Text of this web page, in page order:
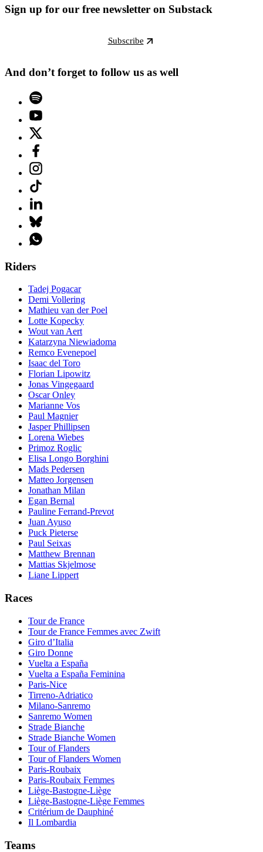
Sign up for our free newsletter on Substack
Subscribe
And don’t forget to follow us as well
Riders
Tadej Pogacar
Demi Vollering
Mathieu van der Poel
Lotte Kopecky
Wout van Aert
Katarzyna Niewiadoma
Remco Evenepoel
Isaac del Toro
Florian Lipowitz
Jonas Vingegaard
Oscar Onley
Marianne Vos
Paul Magnier
Jasper Phillipsen
Lorena Wiebes
Primoz Roglic
Elisa Longo Borghini
Mads Pedersen
Matteo Jorgensen
Jonathan Milan
Egan Bernal
Pauline Ferrand-Prevot
Juan Ayuso
Puck Pieterse
Paul Seixas
Matthew Brennan
Mattias Skjelmose
Liane Lippert
Races
Tour de France
Tour de France Femmes avec Zwift
Giro d’Italia
Giro Donne
Vuelta a España
Vuelta a España Feminina
Paris-Nice
Tirreno-Adriatico
Milano-Sanremo
Sanremo Women
Strade Bianche
Strade Bianche Women
Tour of Flanders
Tour of Flanders Women
Paris-Roubaix
Paris-Roubaix Femmes
Liège-Bastogne-Liège
Liège-Bastogne-Liège Femmes
Critérium de Dauphiné
Il Lombardia
Teams